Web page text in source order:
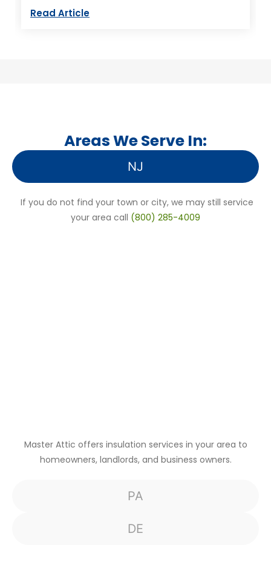
Read Article
Areas We Serve In:
NJ
PA
DE
If you do not find your town or city, we may still service
your area call (800) 285-4009
Master Attic offers insulation services in your area to
homeowners, landlords, and business owners.